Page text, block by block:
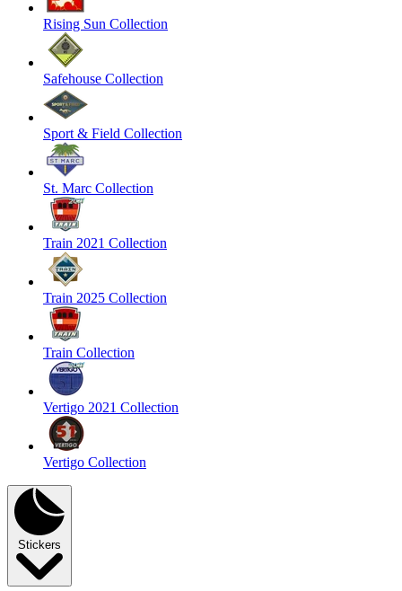
Rising Sun Collection
Safehouse Collection
Sport & Field Collection
St. Marc Collection
Train 2021 Collection
Train 2025 Collection
Train Collection
Vertigo 2021 Collection
Vertigo Collection
Stickers